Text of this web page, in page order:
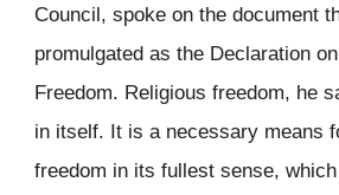
Council, spoke on the document
promulgated as the Declaration
Freedom. Religious freedom, he
in itself. It is a necessary means
freedom in its fullest sense,